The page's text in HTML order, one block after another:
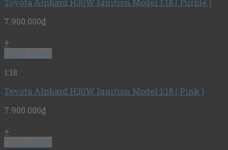
Toyota Alphard H30W Ignition Model 1:18 ( Purple )
7.900.000₫
+
Quick View
1:18
Toyota Alphard H30W Ignition Model 1:18 ( Pink )
7.900.000₫
+
Quick View